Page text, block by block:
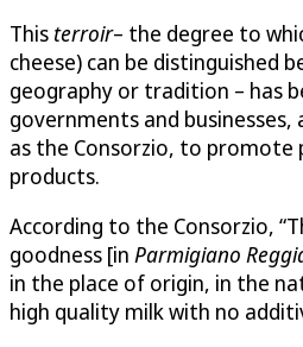
This terroir– the degree to
cheese) can be distinguished
geography or tradition – has
governments and businesses,
as the Consorzio, to promote
products.
According to the Consorzio,
goodness [in Parmigiano
in the place of origin, in the
high quality milk with no